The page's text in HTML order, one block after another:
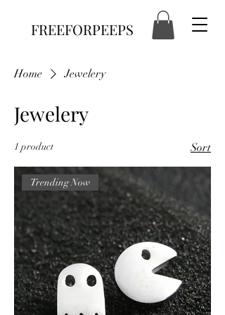
FREEFORPEEPS
Home Jewelery
Jewelery
1 product Sort
Trending Now